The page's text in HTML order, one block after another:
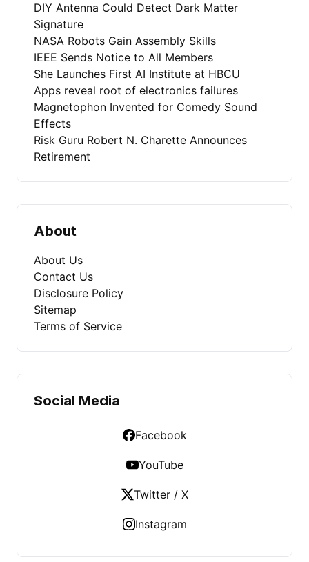
DIY Antenna Could Detect Dark Matter
Signature
NASA Robots Gain Assembly Skills
IEEE Sends Notice to All Members
She Launches First AI Institute at HBCU
Apps reveal root of electronics failures
Magnetophon Invented for Comedy Sound
Effects
Risk Guru Robert N. Charette Announces
Retirement
About
About Us
Contact Us
Disclosure Policy
Sitemap
Terms of Service
Social Media
Facebook
YouTube
Twitter / X
Instagram